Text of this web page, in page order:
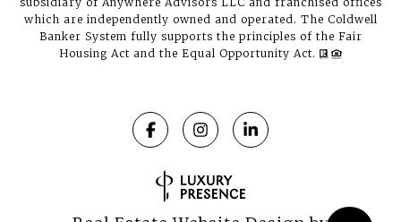
which are independently owned and operated. The Coldwell
Banker System fully supports the principles of the Fair
Housing Act and the Equal Opportunity Act.